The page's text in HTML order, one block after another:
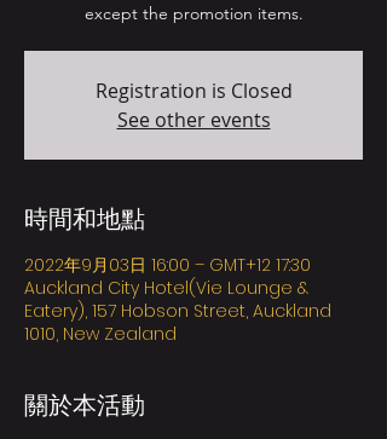
except the promotion items.
Registration is Closed
See other events
時間和地點
2022年9月03日 16:00 – GMT+12 17:30
Auckland City Hotel(Vie Lounge &
Eatery), 157 Hobson Street, Auckland
1010, New Zealand
關於本活動